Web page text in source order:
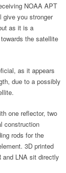
NOAA APT
give you stronger
as it is a
the satellite
as it appears
due to a possibly
one reflector, two
construction
rods for the
3D printed
and LNA sit directly